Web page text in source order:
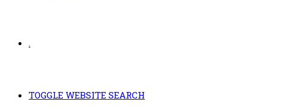
.
TOGGLE WEBSITE SEARCH